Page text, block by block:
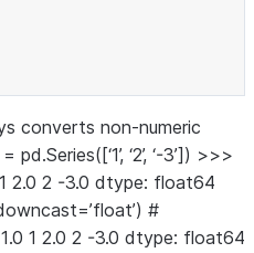
converts non-numeric
‘2’, ‘-3’]) >>>
2.0 2 -3.0 dtype: float64
#
1 2.0 2 -3.0 dtype: float64